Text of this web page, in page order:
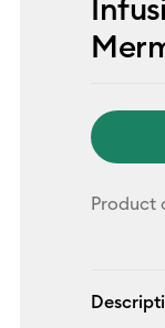
Product